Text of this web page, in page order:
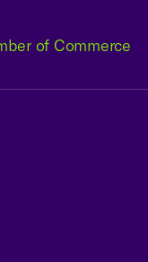
of Commerce